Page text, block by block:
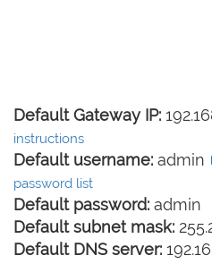
Default Gateway IP:
instructions
Default username: admin
password list
Default password: admin
Default subnet mask:
Default DNS server: